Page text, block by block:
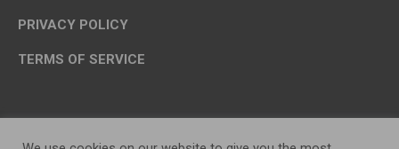
PRIVACY POLICY
TERMS OF SERVICE